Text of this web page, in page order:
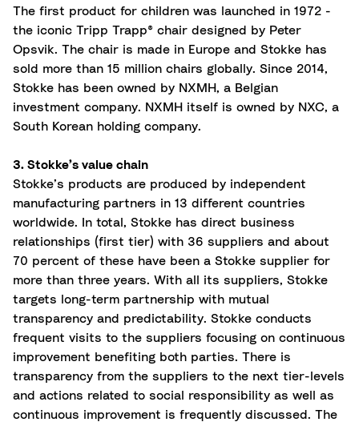
The first product for children was launched in 1972 -
the iconic Tripp Trapp® chair designed by Peter
Opsvik. The chair is made in Europe and Stokke has
sold more than 15 million chairs globally. Since 2014,
Stokke has been owned by NXMH, a Belgian
investment company. NXMH itself is owned by NXC, a
South Korean holding company.
3. Stokke’s value chain
Stokke’s products are produced by independent
manufacturing partners in 13 different countries
worldwide. In total, Stokke has direct business
relationships (first tier) with 36 suppliers and about
70 percent of these have been a Stokke supplier for
more than three years. With all its suppliers, Stokke
targets long-term partnership with mutual
transparency and predictability. Stokke conducts
frequent visits to the suppliers focusing on continuous
improvement benefiting both parties. There is
transparency from the suppliers to the next tier-levels
and actions related to social responsibility as well as
continuous improvement is frequently discussed. The